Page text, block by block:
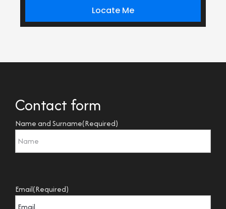
Locate Me
Contact form
Name and Surname(Required)
Email(Required)